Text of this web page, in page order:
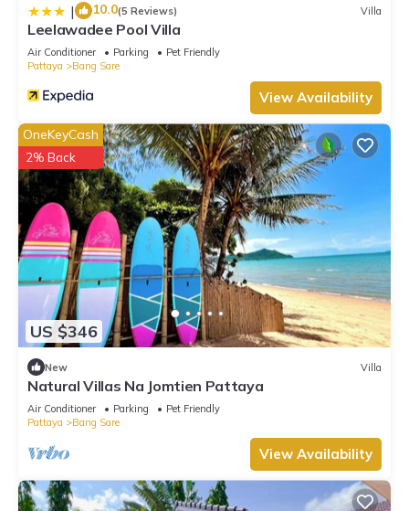
| 10.0(5 Reviews) Villa
Leelawadee Pool Villa
Air Conditioner Parking
Pet Friendly
Pattaya
Bang Sare
View Availability
US $346
OneKeyCash
2% Back
New Villa
Natural Villas Na Jomtien Pattaya
Air Conditioner Parking
Pet Friendly
Pattaya
Bang Sare
View Availability